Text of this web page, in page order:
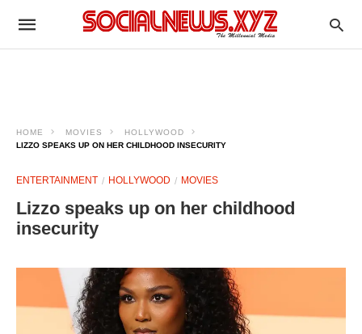
HOME MOVIES
HOLLYWOOD
LIZZO SPEAKS UP ON HER CHILDHOOD INSECURITY
ENTERTAINMENT HOLLYWOOD MOVIES
Lizzo speaks up on her childhood
insecurity